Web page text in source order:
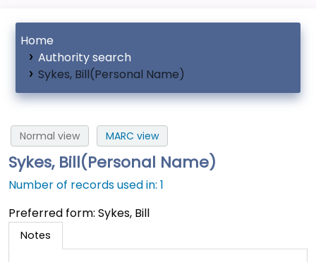
Home
Authority search
Sykes, Bill(Personal Name)
Normal view MARC view
Sykes, Bill(Personal Name)
Number of records used in: 1
Preferred form: Sykes, Bill
Notes